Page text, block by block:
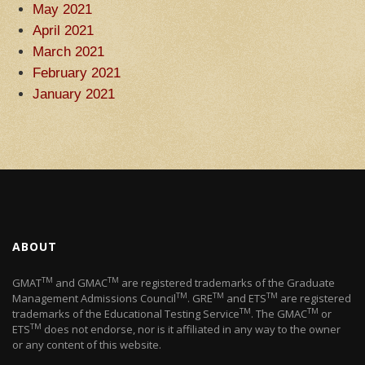
May 2021
April 2021
March 2021
February 2021
January 2021
ABOUT
GMATTM and GMACTM are registered trademarks of the Graduate
Management Admissions CouncilTM. GRETM and ETSTM are registered
trademarks of the Educational Testing ServiceTM. The GMACTM or
ETSTM does not endorse, nor is it affiliated in any way to the owner
or any content of this website.